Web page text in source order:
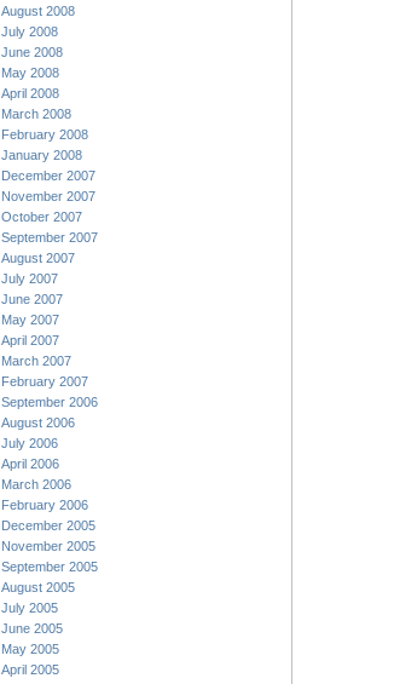
August 2008
July 2008
June 2008
May 2008
April 2008
March 2008
February 2008
January 2008
December 2007
November 2007
October 2007
September 2007
August 2007
July 2007
June 2007
May 2007
April 2007
March 2007
February 2007
September 2006
August 2006
July 2006
April 2006
March 2006
February 2006
December 2005
November 2005
September 2005
August 2005
July 2005
June 2005
May 2005
April 2005